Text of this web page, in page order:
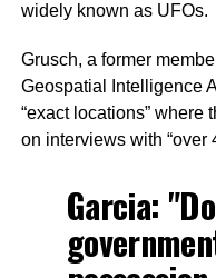
widely known as UFOs.
Grusch, a former
Geospatial Intelligence
“exact locations” where
on interviews with “over
Garcia: